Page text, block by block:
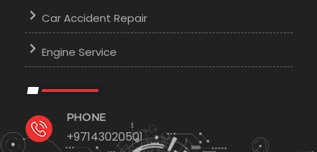
Car Accident Repair
Engine Service
PHONE
+97143020501